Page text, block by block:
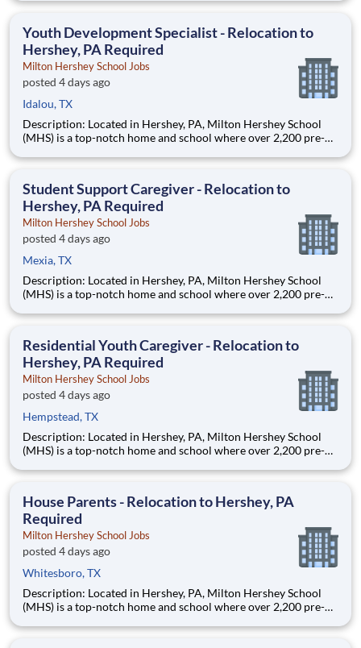
are provided an extraordinary, cost-free, career-focused
Youth Development Specialist - Relocation to
Hershey, PA Required
Milton Hershey School Jobs
posted 4 days ago
Idalou, TX
Description: Located in Hershey, PA, Milton Hershey School
(MHS) is a top-notch home and school where over 2,200 pre-K
are provided an extraordinary, cost-free, career-focused
Student Support Caregiver - Relocation to
Hershey, PA Required
Milton Hershey School Jobs
posted 4 days ago
Mexia, TX
Description: Located in Hershey, PA, Milton Hershey School
(MHS) is a top-notch home and school where over 2,200 pre-K
are provided an extraordinary, cost-free, career-focused
Residential Youth Caregiver - Relocation to
Hershey, PA Required
Milton Hershey School Jobs
posted 4 days ago
Hempstead, TX
Description: Located in Hershey, PA, Milton Hershey School
(MHS) is a top-notch home and school where over 2,200 pre-K
are provided an extraordinary, cost-free, career-focused
House Parents - Relocation to Hershey, PA
Required
Milton Hershey School Jobs
posted 4 days ago
Whitesboro, TX
Description: Located in Hershey, PA, Milton Hershey School
(MHS) is a top-notch home and school where over 2,200 pre-K
are provided an extraordinary, cost-free, career-focused